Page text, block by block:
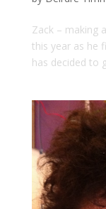
Zack – making
this year as he
has decided to